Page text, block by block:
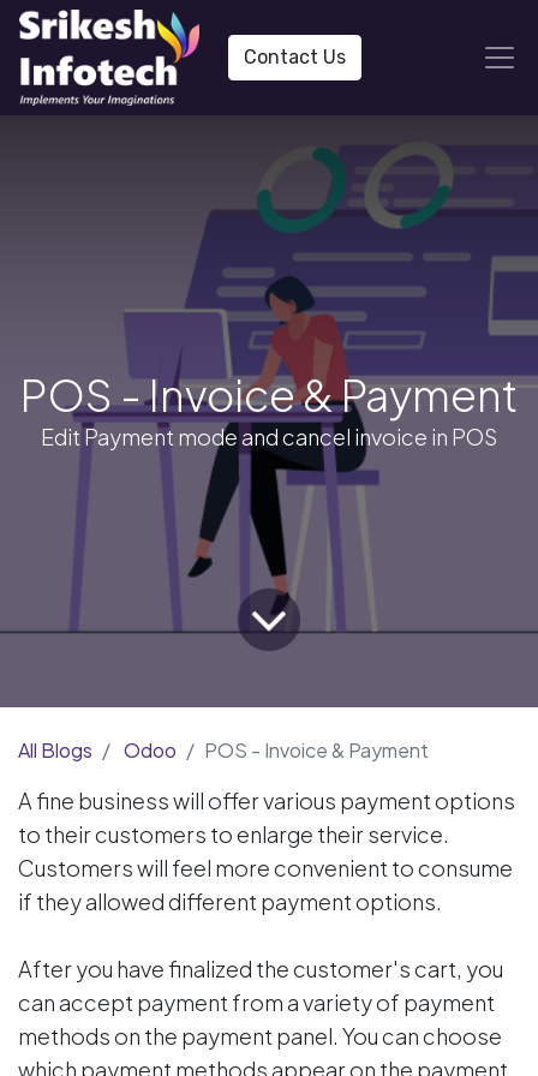
Contact Us
POS - Invoice & Payment
Edit Payment mode and cancel invoice in POS
All Blogs Odoo POS - Invoice & Payment
A fine business will offer various payment options
to their customers to enlarge their service.
Customers will feel more convenient to consume
if they allowed different payment options.
After you have finalized the customer's cart, you
can accept payment from a variety of payment
methods on the payment panel. You can choose
which payment methods appear on the payment